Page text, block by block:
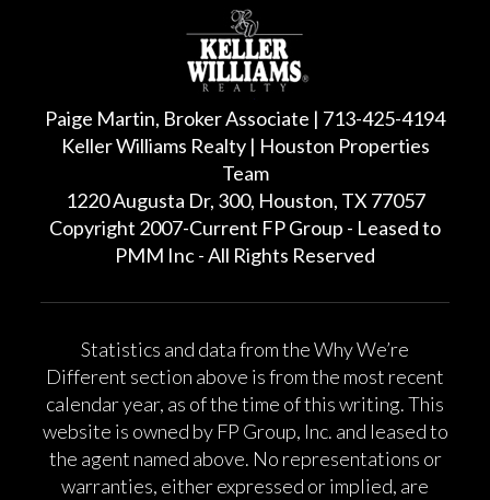
Paige Martin, Broker Associate | 713-425-4194
Keller Williams Realty | Houston Properties
Team
1220 Augusta Dr, 300, Houston, TX 77057
Copyright 2007-Current FP Group - Leased to
PMM Inc - All Rights Reserved
Statistics and data from the Why We’re
Different section above is from the most recent
calendar year, as of the time of this writing. This
website is owned by FP Group, Inc. and leased to
the agent named above. No representations or
warranties, either expressed or implied, are